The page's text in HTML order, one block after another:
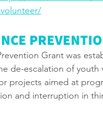
Grant was
de-escalation of youth
projects aimed at
and interruption in